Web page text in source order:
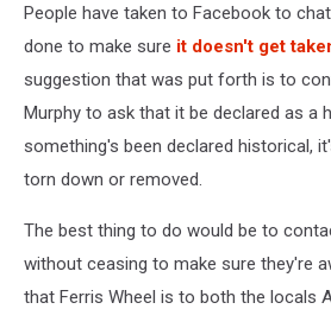
People have taken to Facebook to
done to make sure it doesn't get
suggestion that was put forth is to
Murphy to ask that it be declared as a
something's been declared historical,
torn down or removed.
The best thing to do would be to
without ceasing to make sure they're
that Ferris Wheel is to both the locals